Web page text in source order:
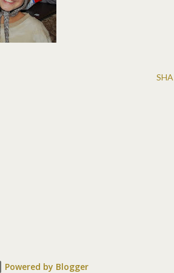
Powered by Blogger